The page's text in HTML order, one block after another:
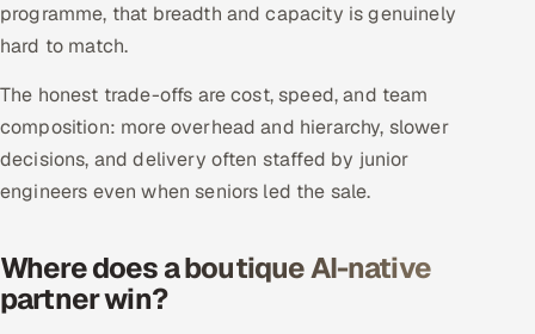
Transportation & Logistics
Hire
Hire QA Engineers in India
Hire Developers in India
Hire AI & ML Engineers
Dedicated Development Team
programme, that breadth and capacity is genuinely
hard to match.
The honest trade-offs are cost, speed, and team
composition: more overhead and hierarchy, slower
decisions, and delivery often staffed by junior
engineers even when seniors led the sale.
Where does a boutique AI-native
partner win?